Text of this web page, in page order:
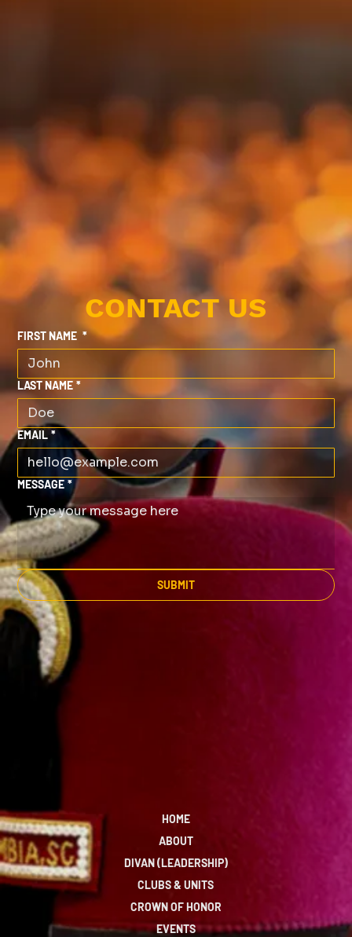
CONTACT US
FIRST NAME *
LAST NAME *
EMAIL *
MESSAGE *
SUBMIT
HOME
ABOUT
DIVAN (LEADERSHIP)
CLUBS & UNITS
CROWN OF HONOR
EVENTS